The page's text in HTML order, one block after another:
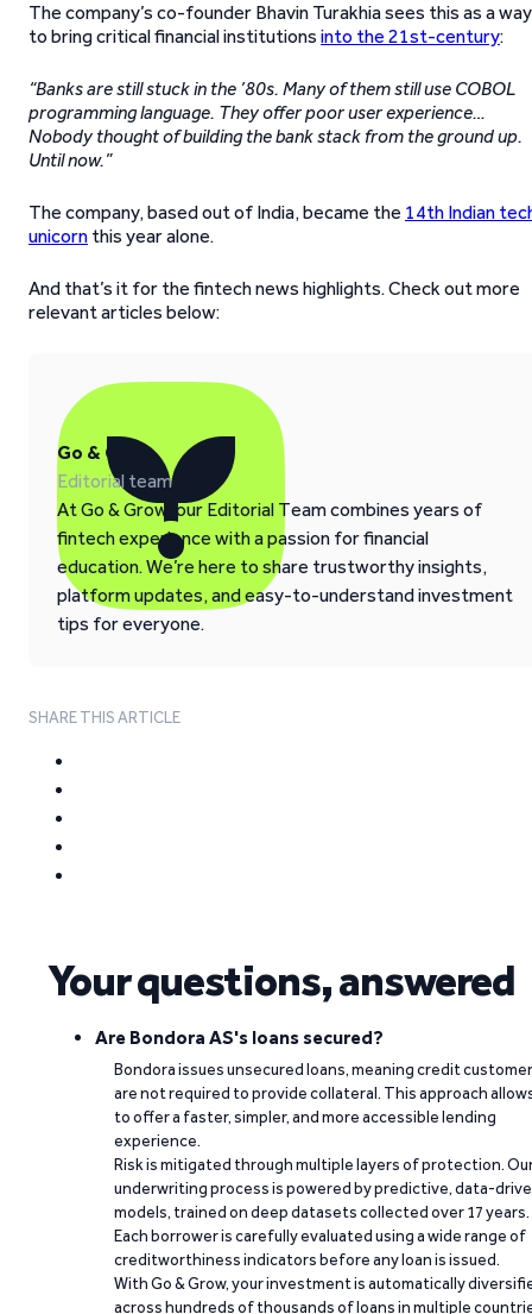
The company’s co-founder Bhavin Turakhia sees this as a way
to bring critical financial institutions into the 21st-century:
“Banks are still stuck in the ’80s. Many of them still use COBOL
programming language. They offer poor user experience…
Nobody thought of building the bank stack from the ground up.
Until now.”
The company, based out of India, became the 14th Indian
unicorn this year alone.
And that’s it for the fintech news highlights. Check out more
relevant articles below:
Go & Grow
Editorial team
At Go & Grow, our Editorial Team combines years of
fintech experience with a passion for financial
education. We’re here to share trustworthy insights,
platform updates, and easy-to-understand investment
tips for everyone.
SHARE THIS ARTICLE
Your questions, answered
Are Bondora AS's loans secured?
Bondora issues unsecured loans, meaning credit
are not required to provide collateral. This approach
to offer a faster, simpler, and more accessible lending
experience.
Risk is mitigated through multiple layers of protection.
underwriting process is powered by predictive, data-
models, trained on deep datasets collected over 17 years.
Each borrower is carefully evaluated using a wide range of
creditworthiness indicators before any loan is issued.
With Go & Grow, your investment is automatically
across hundreds of thousands of loans in multiple